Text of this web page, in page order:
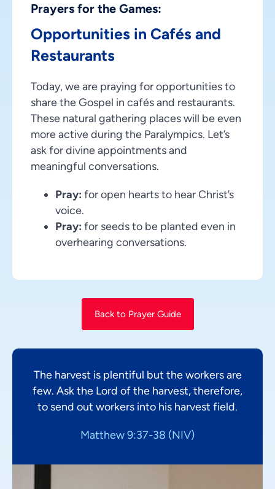
Prayers for the Games:
Opportunities in Cafés and
Restaurants
Today, we are praying for opportunities to
share the Gospel in cafés and restaurants.
These natural gathering places will be even
more active during the Paralympics. Let’s
ask for divine appointments and
meaningful conversations.
Pray: for open hearts to hear Christ’s
voice.
Pray: for seeds to be planted even in
overhearing conversations.
Back to Prayer Guide
The harvest is plentiful but the workers are
few. Ask the Lord of the harvest, therefore,
to send out workers into his harvest field.
Matthew 9:37-38 (NIV)